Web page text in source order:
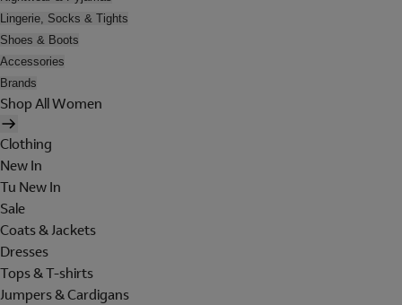
Lingerie, Socks & Tights
Shoes & Boots
Accessories
Brands
Shop All Women
Clothing
New In
Tu New In
Sale
Coats & Jackets
Dresses
Tops & T-shirts
Jumpers & Cardigans